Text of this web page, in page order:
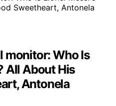
monitor: Who Is
All About His
Antonela